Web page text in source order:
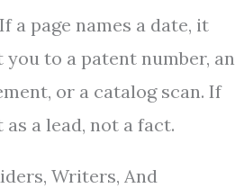
a page names a date, it
to a patent number, an
or a catalog scan. If
a lead, not a fact.
Writers, And